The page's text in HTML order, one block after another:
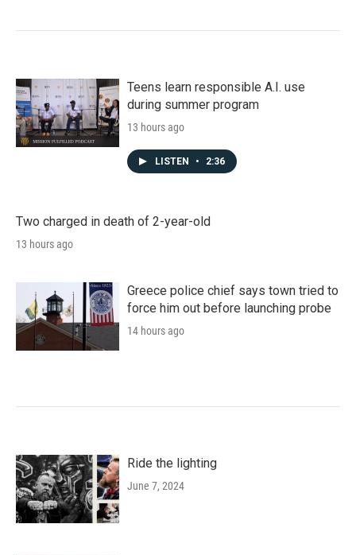
Teens learn responsible A.I. use
during summer program
13 hours ago
LISTEN • 2:36
Two charged in death of 2-year-old
13 hours ago
Greece police chief says town tried to
force him out before launching probe
14 hours ago
Ride the lighting
June 7, 2024